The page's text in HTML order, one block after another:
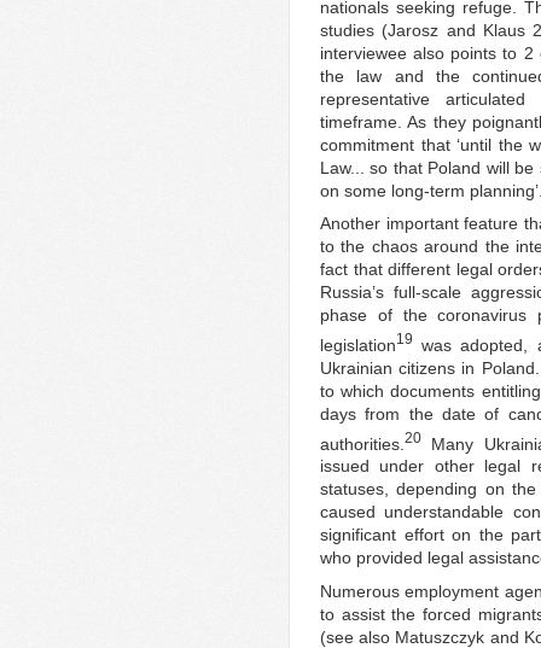
nationals seeking refuge.
studies (Jarosz and Klaus
interviewee also points to
the law and the
representative
timeframe. As they
commitment that ‘until the
Law... so that Poland will
on some long-term
Another important feature
to the chaos around the
fact that different legal
Russia’s full-scale
phase of the coronavirus
legislation19
was adopted,
Ukrainian citizens in
to which documents
days from the date of
authorities. 20
Many
issued under other legal
statuses, depending on
caused understandable
significant effort on the
who provided legal
Numerous employment
to assist the forced
(see also Matuszczyk and